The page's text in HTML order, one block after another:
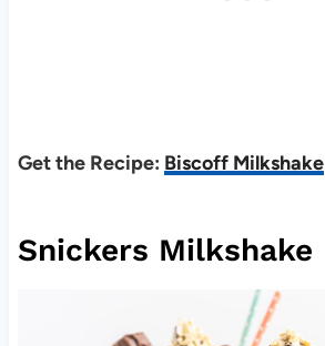
Get the Recipe: Biscoff Milkshake
Snickers Milkshake